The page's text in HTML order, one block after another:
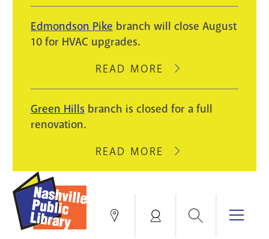
WILL
AUGUST
LIGHT
Edmondson Pike branch will close August
10 for HVAC upgrades.
READ MORE
ABOUT
PIKE
BRANCH
CLOSE
FOR
HVAC
UPGRADES.
Green Hills branch is closed for a full
renovation.
READ MORE
ABOUT
BRANCH
Locations Search Menu